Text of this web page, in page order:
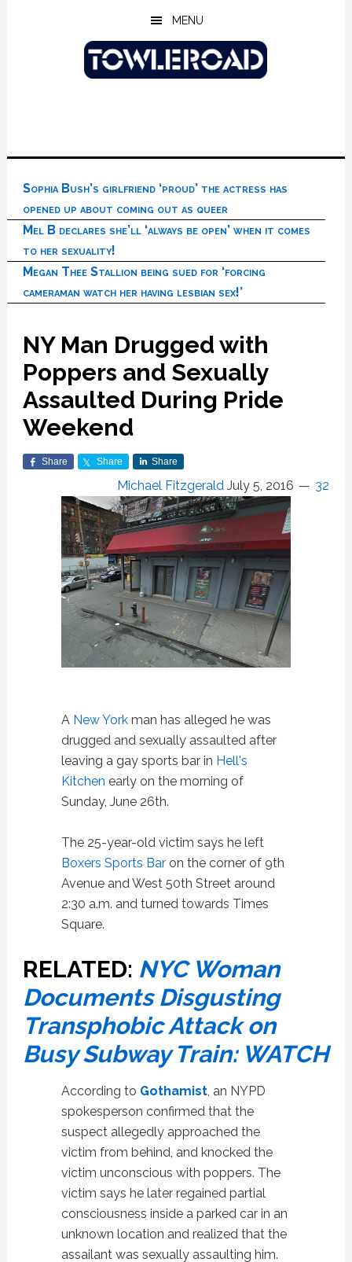
MENU
Sophia Bush’s girlfriend ‘proud’ the actress has
opened up about coming out as queer
Mel B declares she’ll ‘always be open’ when it comes
to her sexuality!
Megan Thee Stallion being sued for ‘forcing
cameraman watch her having lesbian sex!’
NY Man Drugged with
Poppers and Sexually
Assaulted During Pride
Weekend
Share Share Share
Michael Fitzgerald July 5, 2016 32
A New Yorkman has alleged he was
drugged and sexually assaulted after
leaving a gay sports bar in Hell's
Kitchen early on the morning of
Sunday, June 26th.
The 25-year-old victim says he left
Boxers Sports Baron the corner of 9th
Avenue and West 50th Street around
2:30 a.m. and turned towards Times
Square.
RELATED: NYC Woman
Documents Disgusting
Transphobic Attack on
Busy Subway Train: WATCH
According to Gothamist, an NYPD
spokesperson confirmed that the
suspect allegedly approached the
victim from behind, and knocked the
victim unconscious with poppers. The
victim says he later regained partial
consciousness inside a parked car in an
unknown location and realized that the
assailant was sexually assaulting him.